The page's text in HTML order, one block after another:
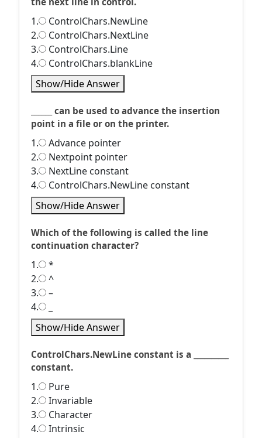
1.
ControlChars.NewLine
2.
ControlChars.NextLine
3.
ControlChars.Line
4.
ControlChars.blankLine
Show/Hide Answer
______ can be used to advance the insertion
point in a file or on the printer.
1.
Advance pointer
2.
Nextpoint pointer
3.
NextLine constant
4.
ControlChars.NewLine constant
Show/Hide Answer
Which of the following is called the line
continuation character?
1.
*
2.
^
3.
–
4.
Show/Hide Answer
ControlChars.NewLine constant is a __________
constant.
1.
Pure
2.
Invariable
3.
Character
4.
Intrinsic